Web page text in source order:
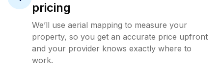
pricing
We’ll use aerial mapping to measure your
property, so you get an accurate price upfront
and your provider knows exactly where to
work.